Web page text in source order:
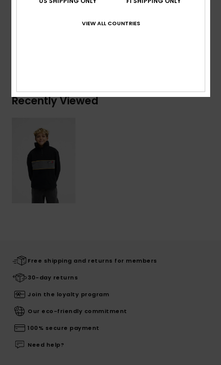
[Main Fabric] 100% Recycled Polyester
Recently Viewed
Free shipping and returns for members
30-day returns
Join the loyalty program
Our eco-friendly commitment
100% secure payment
Need help?
VIEW ALL COUNTRIES